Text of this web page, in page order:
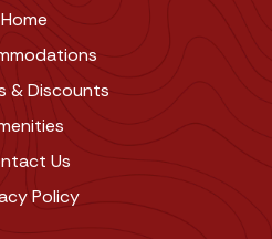
Home
& Discounts
Us
Policy